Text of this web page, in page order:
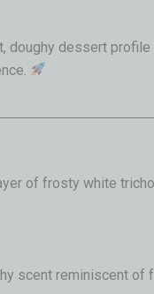
dessert profile
of frosty white
scent reminiscent of